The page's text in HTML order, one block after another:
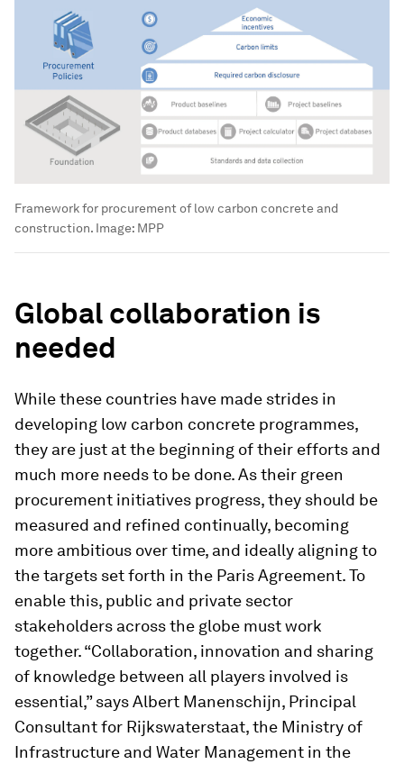
Framework for procurement of low carbon concrete and
construction. Image: MPP
Global collaboration is
needed
While these countries have made strides in
developing low carbon concrete programmes,
they are just at the beginning of their efforts and
much more needs to be done. As their green
procurement initiatives progress, they should be
measured and refined continually, becoming
more ambitious over time, and ideally aligning to
the targets set forth in the Paris Agreement. To
enable this, public and private sector
stakeholders across the globe must work
together. “Collaboration, innovation and sharing
of knowledge between all players involved is
essential,” says Albert Manenschijn, Principal
Consultant for Rijkswaterstaat, the Ministry of
Infrastructure and Water Management in the